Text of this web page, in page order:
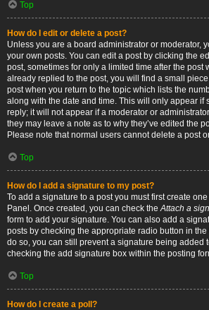
Top
How do I edit or delete a post?
Unless you are a board administrator or moderator,
your own posts. You can edit a post by clicking the
post, sometimes for only a limited time after the post
already replied to the post, you will find a small
post when you return to the topic which lists the
along with the date and time. This will only appear if
reply; it will not appear if a moderator or
they may leave a note as to why they’ve edited the
Please note that normal users cannot delete a post
Top
How do I add a signature to my post?
To add a signature to a post you must first create
Panel. Once created, you can check theAttach a
form to add your signature. You can also add a
posts by checking the appropriate radio button in
do so, you can still prevent a signature being added
checking the add signature box within the posting
Top
How do I create a poll?